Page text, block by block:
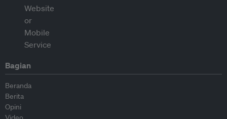
Bagian
Beranda
Berita
Opini